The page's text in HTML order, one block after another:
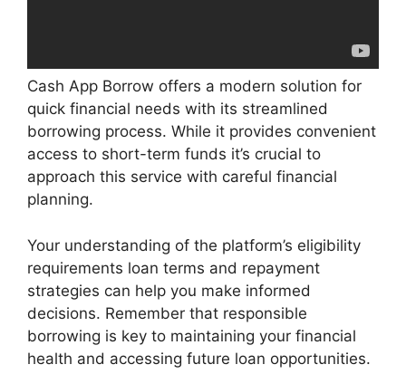
Cash App Borrow offers a modern solution for
quick financial needs with its streamlined
borrowing process. While it provides convenient
access to short-term funds it’s crucial to
approach this service with careful financial
planning.
Your understanding of the platform’s eligibility
requirements loan terms and repayment
strategies can help you make informed
decisions. Remember that responsible
borrowing is key to maintaining your financial
health and accessing future loan opportunities.